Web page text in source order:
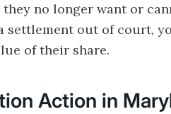
no longer want or
settlement out of court,
of their share.
Action in